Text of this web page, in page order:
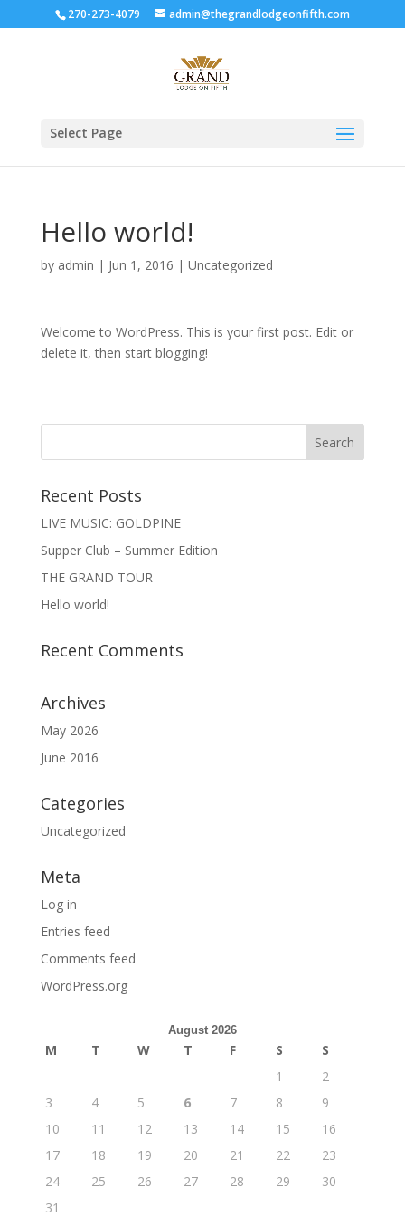
270-273-4079 admin@thegrandlodgeonfifth.com
Select Page
Hello world!
by admin | Jun 1, 2016 | Uncategorized
Welcome to WordPress. This is your first post. Edit or
delete it, then start blogging!
Recent Posts
LIVE MUSIC: GOLDPINE
Supper Club – Summer Edition
THE GRAND TOUR
Hello world!
Recent Comments
Archives
May 2026
June 2016
Categories
Uncategorized
Meta
Log in
Entries feed
Comments feed
WordPress.org
August 2026
M T W T F S
S
1
2
3
4 5 6 7 8
9
10
11 12 13 14 15
16
17
18 19 20 21 22
23
24
25 26 27 28 29
30
31